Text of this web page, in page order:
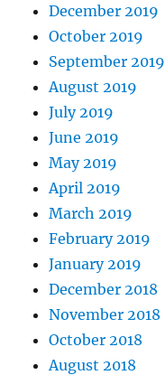
December 2019
October 2019
September 2019
August 2019
July 2019
June 2019
May 2019
April 2019
March 2019
February 2019
January 2019
December 2018
November 2018
October 2018
August 2018